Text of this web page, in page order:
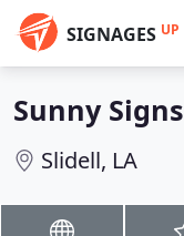
SIGNAGES UP
Sunny Signs
Slidell, LA